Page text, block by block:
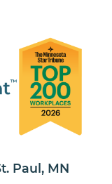
Paul, MN